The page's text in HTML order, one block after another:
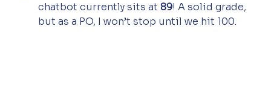
chatbot currently sits at 89! A solid grade,
but as a PO, I won’t stop until we hit 100.